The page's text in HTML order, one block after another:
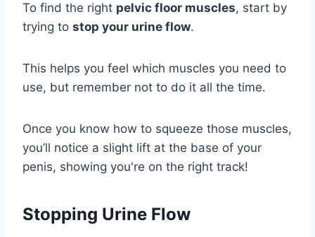
To find the right pelvic floor muscles, start by
trying to stop your urine flow.
This helps you feel which muscles you need to
use, but remember not to do it all the time.
Once you know how to squeeze those muscles,
you’ll notice a slight lift at the base of your
penis, showing you're on the right track!
Stopping Urine Flow